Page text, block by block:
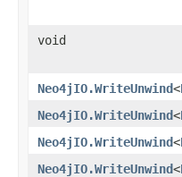
void
Neo4jIO.WriteUnwind<
Neo4jIO.WriteUnwind<
Neo4jIO.WriteUnwind<
Neo4jIO.WriteUnwind<